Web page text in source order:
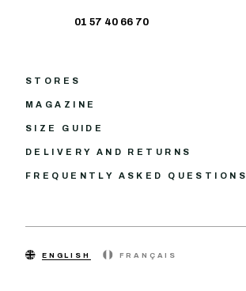
01 57 40 66 70
STORES
MAGAZINE
SIZE GUIDE
DELIVERY AND RETURNS
FREQUENTLY ASKED QUESTIONS
ENGLISH FRANÇAIS